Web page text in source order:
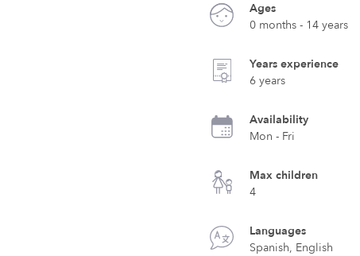
Ages
0 months - 14 years
Years experience
6 years
Availability
Mon - Fri
Max children
4
Languages
Spanish, English